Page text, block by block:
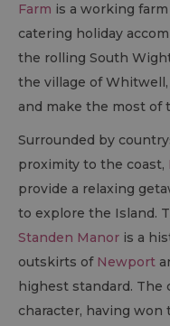
Farm is a working
catering holiday
the rolling South
the village of
and make the most of
Surrounded by
proximity to the coast,
provide a relaxing
to explore the Island.
Standen Manor is a
outskirts of Newport
highest standard. The
character, having won